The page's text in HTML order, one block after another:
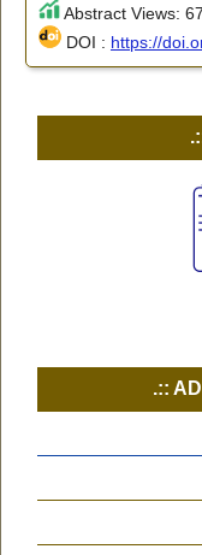
Abstract Views:
DOI : https://
.::